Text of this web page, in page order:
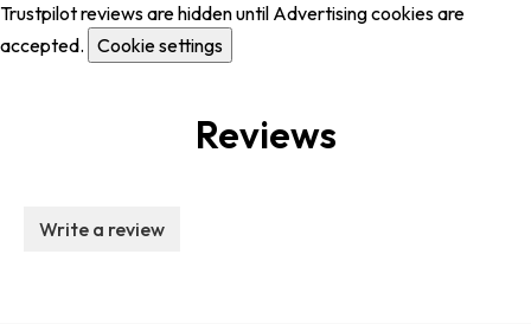
Trustpilot reviews are hidden until Advertising cookies are
accepted. Cookie settings
Reviews
Write a review